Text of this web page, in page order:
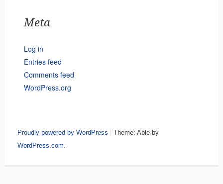
Meta
Log in
Entries feed
Comments feed
WordPress.org
Proudly powered by WordPress
Theme: Able by
WordPress.com.